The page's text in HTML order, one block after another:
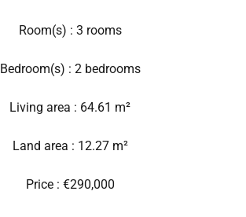
Room(s) : 3 rooms
Bedroom(s) : 2 bedrooms
Living area : 64.61 m²
Land area : 12.27 m²
Price : €290,000